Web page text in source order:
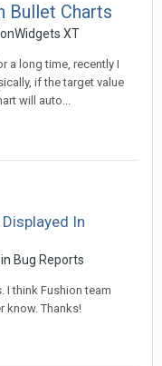
Bullet Charts
XT
a long time, recently I
if the target value
will auto...
In
Bug Reports
I think Fushion team
know. Thanks!